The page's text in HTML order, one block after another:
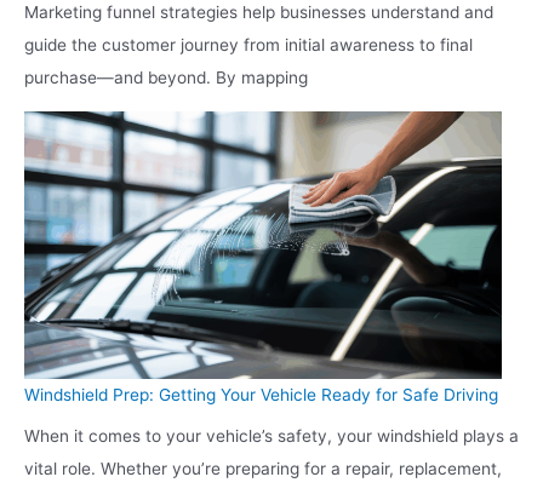
Marketing funnel strategies help businesses understand and
guide the customer journey from initial awareness to final
purchase—and beyond. By mapping
Windshield Prep: Getting Your Vehicle Ready for Safe Driving
When it comes to your vehicle’s safety, your windshield plays a
vital role. Whether you’re preparing for a repair, replacement,